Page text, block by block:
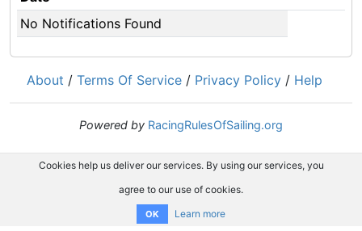
No Notifications Found
About / Terms Of Service / Privacy Policy / Help
Powered by RacingRulesOfSailing.org
Cookies help us deliver our services. By using our services, you
agree to our use of cookies.
OK Learn more